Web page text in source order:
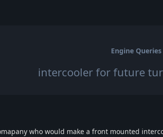
Engine Queries
intercooler for future
who would make a front mounted